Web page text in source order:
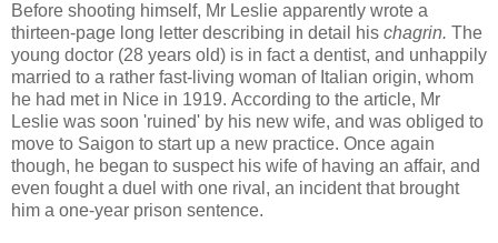
Before shooting himself, Mr Leslie apparently wrote a
thirteen-page long letter describing in detail his chagrin. The
young doctor (28 years old) is in fact a dentist, and unhappily
married to a rather fast-living woman of Italian origin, whom
he had met in Nice in 1919. According to the article, Mr
Leslie was soon 'ruined' by his new wife, and was obliged to
move to Saigon to start up a new practice. Once again
though, he began to suspect his wife of having an affair, and
even fought a duel with one rival, an incident that brought
him a one-year prison sentence.